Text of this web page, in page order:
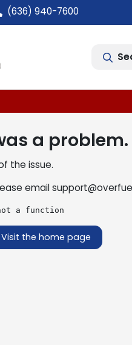
(636) 940-7600
a problem.
the issue.
email
a function
Visit the home page